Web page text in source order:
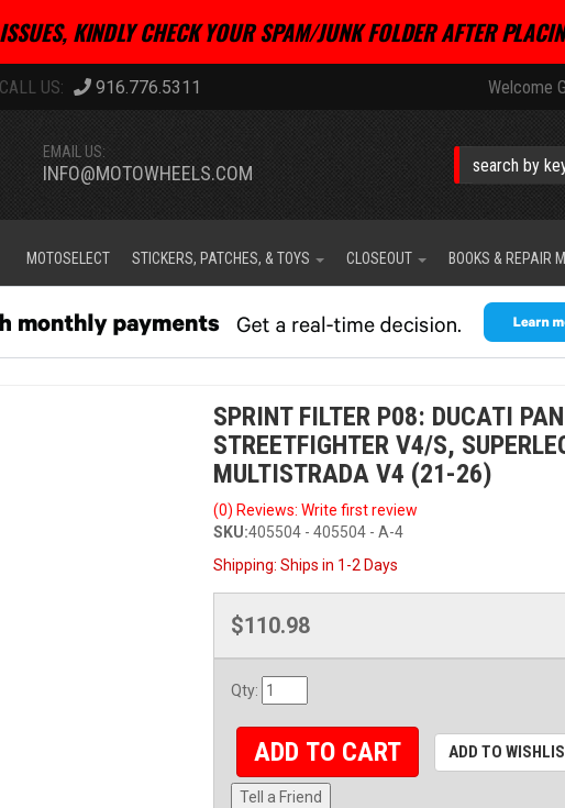
KINDLY CHECK YOUR SPAM/JUNK FOLDER AFTER
916.776.5311 Welcome
EMAIL US:
INFO@MOTOWHEELS.COM
MOTOSELECT STICKERS, PATCHES, & TOYS CLOSEOUT BOOKS & REPAIR
SPRINT FILTER P08: DUCATI
STREETFIGHTER V4/S,
MULTISTRADA V4 (21-26)
(0) Reviews: Write first review
SKU:405504 - 405504 - A-4
Shipping: Ships in 1-2 Days
$110.98
Qty:
ADD TO CART ADD TO
Tell a Friend